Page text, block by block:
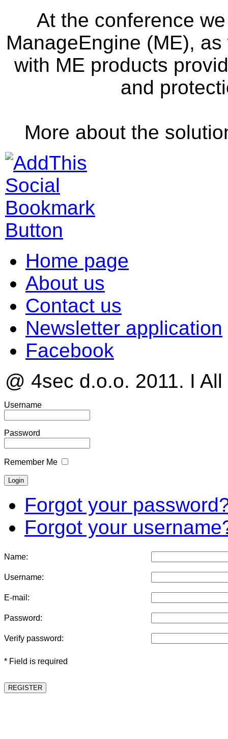
At the conference
ManageEngine (ME), as
with ME products
and
More about the
Home page
About us
Contact us
Newsletter application
Facebook
@ 4sec d.o.o. 2011. I
Username
Password
Remember Me
Forgot your
Forgot your
Name:
Username:
E-mail:
Password:
Verify password:
* Field is required
REGISTER